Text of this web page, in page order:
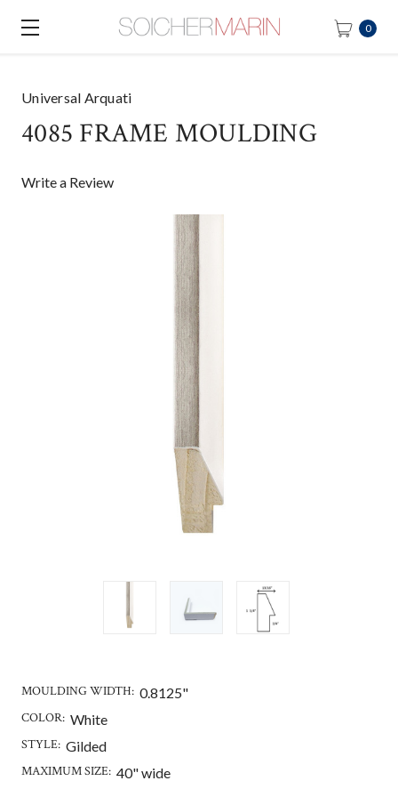
0
Universal Arquati
4085 FRAME MOULDING
Write a Review
MOULDING WIDTH: 0.8125"
COLOR: White
STYLE: Gilded
MAXIMUM SIZE: 40" wide